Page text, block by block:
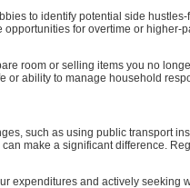
to identify potential side
for overtime or higher-
room or selling items you no
or ability to manage household
such as using public transport
make a significant difference.
expenditures and actively seeking